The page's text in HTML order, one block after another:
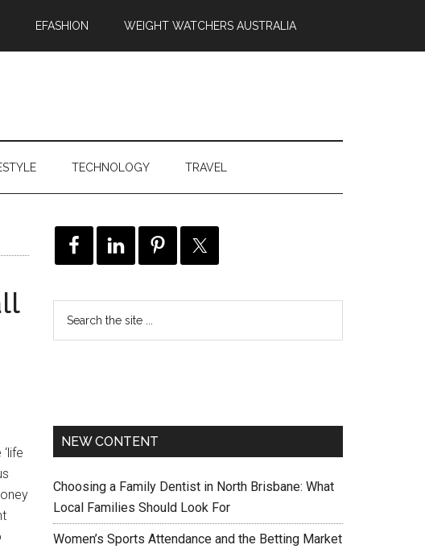
EFASHION WEIGHT WATCHERS AUSTRALIA
TECHNOLOGY TRAVEL
NEW CONTENT
Choosing a Family Dentist in North Brisbane: What
Local Families Should Look For
Women’s Sports Attendance and the Betting Market